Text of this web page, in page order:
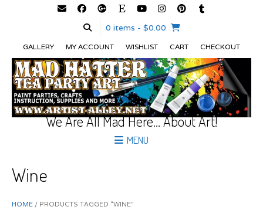
0 items - $0.00
GALLERY MY ACCOUNT WISHLIST CART CHECKOUT
We Are All Mad Here… About Art!
MENU
HOME / PRODUCTS TAGGED “WINE”
Wine